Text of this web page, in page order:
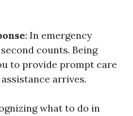
: In emergency
counts. Being
to provide prompt care
arrives.
what to do in